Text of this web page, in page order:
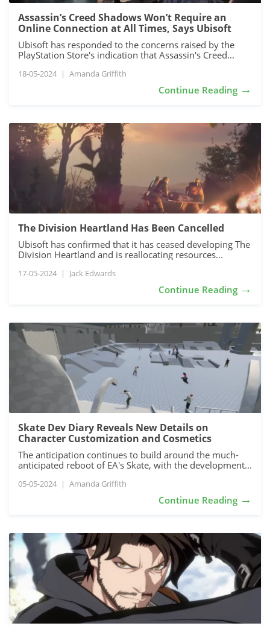
Assassin’s Creed Shadows Won’t Require an
Online Connection at All Times, Says Ubisoft
Ubisoft has responded to the concerns raised by the
PlayStation Store's indication that Assassin's Creed...
18-05-2024 | Amanda Griffith
Continue Reading →
The Division Heartland Has Been Cancelled
Ubisoft has confirmed that it has ceased developing The
Division Heartland and is reallocating resources...
17-05-2024 | Jack Edwards
Continue Reading →
Skate Dev Diary Reveals New Details on
Character Customization and Cosmetics
The anticipation continues to build around the much-
anticipated reboot of EA's Skate, with the development...
05-05-2024 | Amanda Griffith
Continue Reading →